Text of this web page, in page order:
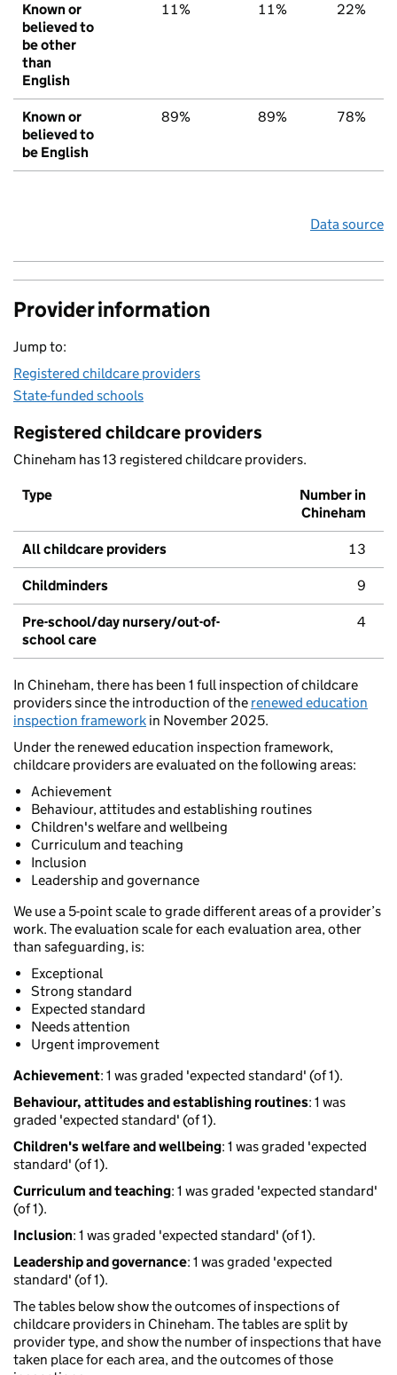
Known or
believed to
be other
than
English
11% 11% 22%
Known or
believed to
be English
89% 89% 78%
Data source
Provider information
Jump to:
Registered childcare providers
State-funded schools
Registered childcare providers
Chineham has 13 registered childcare providers.
Type
Number in
Chineham
All childcare providers 13
Childminders 9
Pre-school/day nursery/out-of-
school care
4
In Chineham, there has been 1 full inspection of childcare
providers since the introduction of the renewed education
inspection framework in November 2025.
Under the renewed education inspection framework,
childcare providers are evaluated on the following areas:
Achievement
Behaviour, attitudes and establishing routines
Children's welfare and wellbeing
Curriculum and teaching
Inclusion
Leadership and governance
We use a 5-point scale to grade different areas of a provider’s
work. The evaluation scale for each evaluation area, other
than safeguarding, is:
Exceptional
Strong standard
Expected standard
Needs attention
Urgent improvement
Achievement: 1 was graded 'expected standard' (of 1).
Behaviour, attitudes and establishing routines: 1 was
graded 'expected standard' (of 1).
Children's welfare and wellbeing: 1 was graded 'expected
standard' (of 1).
Curriculum and teaching: 1 was graded 'expected standard'
(of 1).
Inclusion: 1 was graded 'expected standard' (of 1).
Leadership and governance: 1 was graded 'expected
standard' (of 1).
The tables below show the outcomes of inspections of
childcare providers in Chineham. The tables are split by
provider type, and show the number of inspections that have
taken place for each area, and the outcomes of those